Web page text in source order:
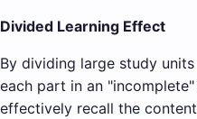
Divided Learning Effect
By dividing large study
each part in an
effectively recall the